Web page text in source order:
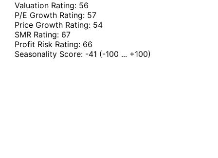
Valuation Rating: 56
P/E Growth Rating: 57
Price Growth Rating: 54
SMR Rating: 67
Profit Risk Rating: 66
Seasonality Score: -41 (-100 ... +100)